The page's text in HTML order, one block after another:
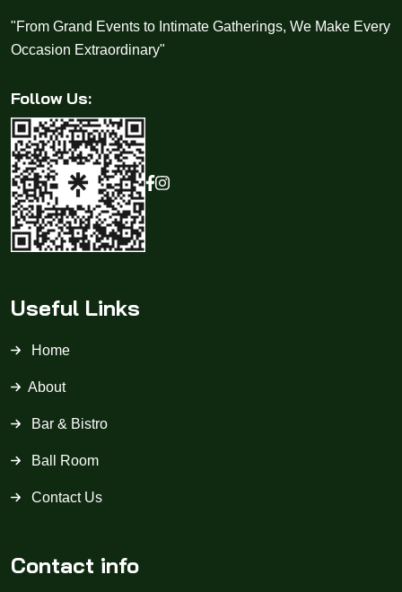
"From Grand Events to Intimate Gatherings, We Make Every
Occasion Extraordinary"
Follow Us:
Useful Links
Home
About
Bar & Bistro
Ball Room
Contact Us
Contact info